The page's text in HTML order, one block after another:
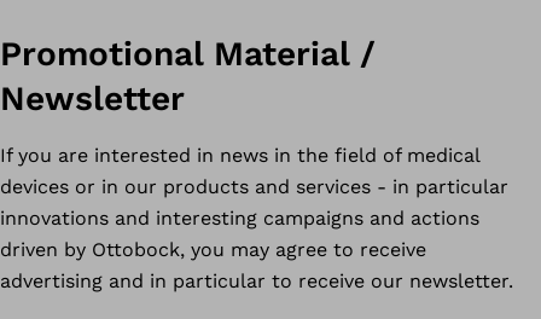
Promotional Material /
Newsletter
If you are interested in news in the field of medical
devices or in our products and services - in particular
innovations and interesting campaigns and actions
driven by Ottobock, you may agree to receive
advertising and in particular to receive our newsletter.